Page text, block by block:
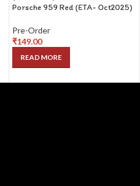
Porsche 959 Red (ETA- Oct2025)
Pre-Order
₹149.00
READ MORE